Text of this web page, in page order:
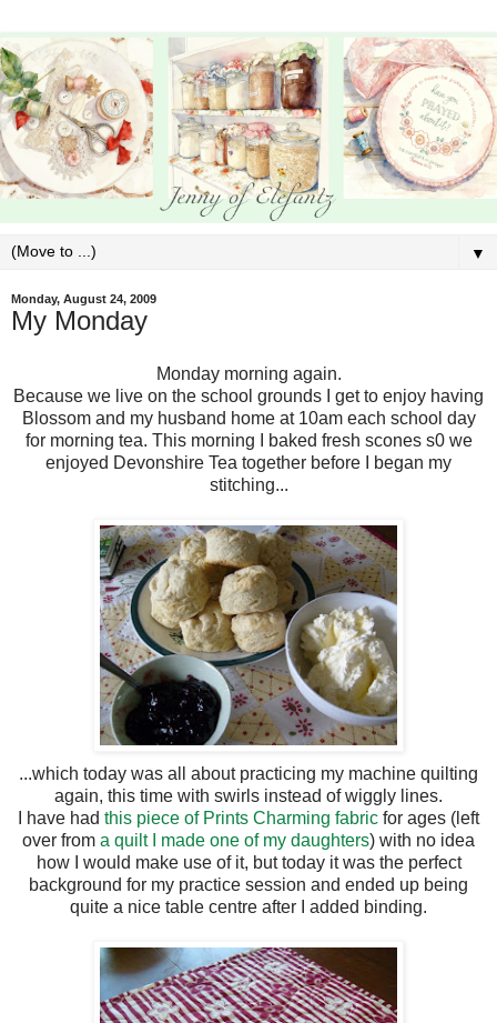
▼
Monday, August 24, 2009
My Monday
Monday morning again.
Because we live on the school grounds I get to enjoy having
Blossom and my husband home at 10am each school day
for morning tea. This morning I baked fresh scones s0 we
enjoyed Devonshire Tea together before I began my
stitching...
...which today was all about practicing my machine quilting
again, this time with swirls instead of wiggly lines.
I have had this piece of Prints Charming fabric for ages (left
over from a quilt I made one of my daughters) with no idea
how I would make use of it, but today it was the perfect
background for my practice session and ended up being
quite a nice table centre after I added binding.